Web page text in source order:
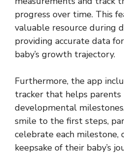
progress over time. This
valuable resource during
providing accurate data
baby’s growth trajectory.
Furthermore, the app
tracker that helps parents
developmental
smile to the first steps,
celebrate each milestone,
keepsake of their baby’s